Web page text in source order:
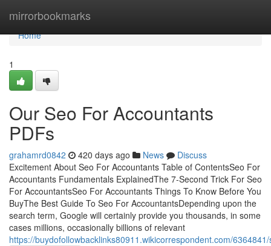
mirrorbookmarks
Home
Home
1
Our Seo For Accountants
PDFs
grahamrd0842 420 days ago News
Discuss
Excitement About Seo For Accountants Table of ContentsSeo For
Accountants Fundamentals ExplainedThe 7-Second Trick For Seo
For AccountantsSeo For Accountants Things To Know Before You
BuyThe Best Guide To Seo For AccountantsDepending upon the
search term, Google will certainly provide you thousands, in some
cases millions, occasionally billions of relevant
https://buydofollowbacklinks80911.wikicorrespondent.com/